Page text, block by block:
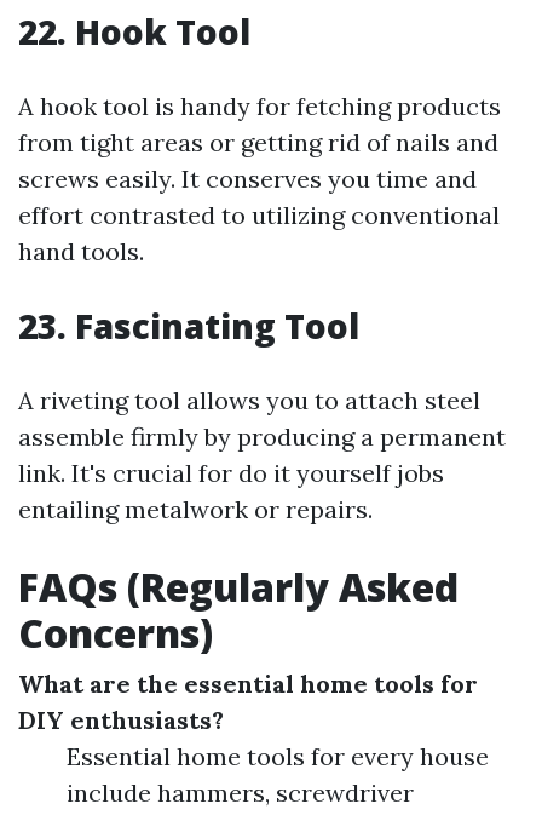
22. Hook Tool
A hook tool is handy for fetching products
from tight areas or getting rid of nails and
screws easily. It conserves you time and
effort contrasted to utilizing conventional
hand tools.
23. Fascinating Tool
A riveting tool allows you to attach steel
assemble firmly by producing a permanent
link. It's crucial for do it yourself jobs
entailing metalwork or repairs.
FAQs (Regularly Asked
Concerns)
What are the essential home tools for
DIY enthusiasts?
Essential home tools for every house
include hammers, screwdriver